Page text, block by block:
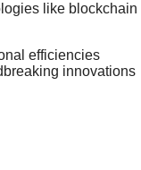
like blockchain
efficiencies
innovations